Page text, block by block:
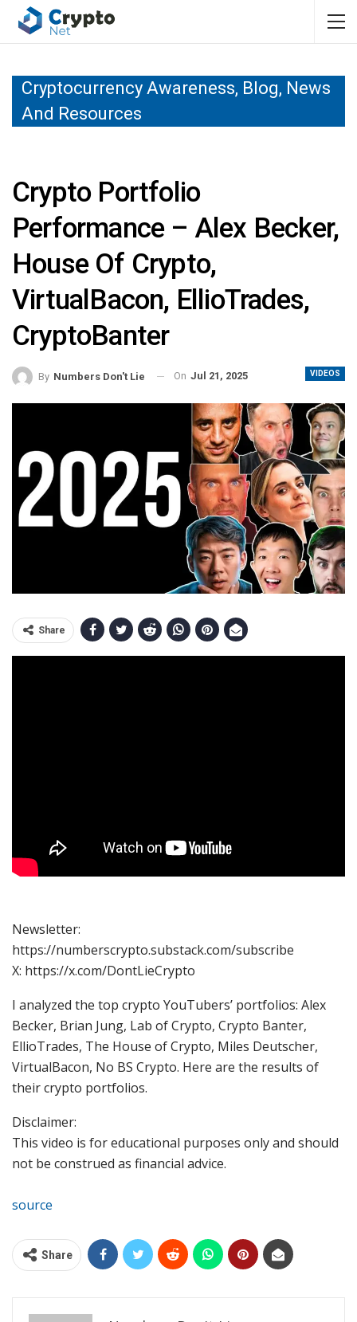
Cryptocurrency Awareness, Blog, News
And Resources
Crypto Portfolio
Performance – Alex Becker,
House Of Crypto,
VirtualBacon, EllioTrades,
CryptoBanter
VIDEOS
By Numbers Don't Lie On Jul 21, 2025
Share
Newsletter:
https://numberscrypto.substack.com/subscribe
X: https://x.com/DontLieCrypto
I analyzed the top crypto YouTubers’ portfolios: Alex
Becker, Brian Jung, Lab of Crypto, Crypto Banter,
EllioTrades, The House of Crypto, Miles Deutscher,
VirtualBacon, No BS Crypto. Here are the results of
their crypto portfolios.
Disclaimer:
This video is for educational purposes only and should
not be construed as financial advice.
source
Share